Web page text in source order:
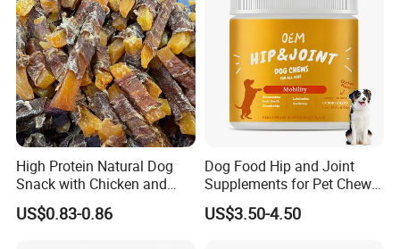
High Protein Natural Dog
Snack with Chicken and
Sweet Potato Made From
Real Meat Chew Treats
US$0.83-0.86
Dog Food Hip and Joint
Supplements for Pet Chews
Joint Pain Relief
US$3.50-4.50